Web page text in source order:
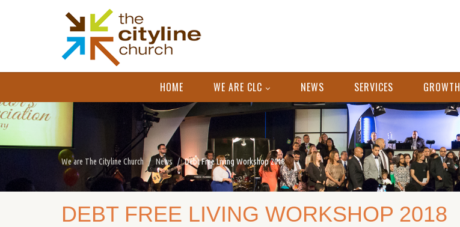
HOME WE ARE CLC NEWS SERVICES GROWTH
We are The Cityline Church News Debt Free Living Workshop 2018
DEBT FREE LIVING WORKSHOP 2018